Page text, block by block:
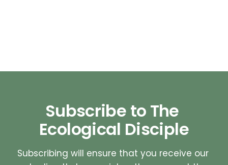
Subscribe to The
Ecological Disciple
Subscribing will ensure that you receive our